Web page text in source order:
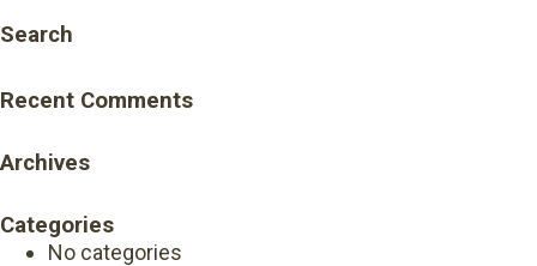
Search
Recent Comments
Archives
Categories
No categories